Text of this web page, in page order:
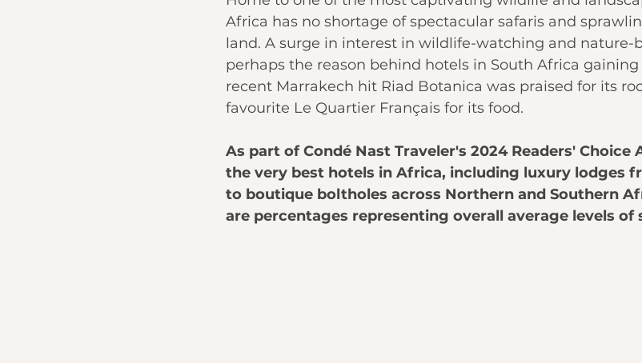
Africa has no shortage of spectacular safaris and
land. A surge in interest in wildlife-watching and nature-
perhaps the reason behind hotels in South Africa gaining
recent Marrakech hit Riad Botanica was praised for its
favourite Le Quartier Français for its food.
As part of Condé Nast Traveler's 2024 Readers' Choice
the very best hotels in Africa, including luxury lodges
to boutique boltholes across Northern and Southern
are percentages representing overall average levels of